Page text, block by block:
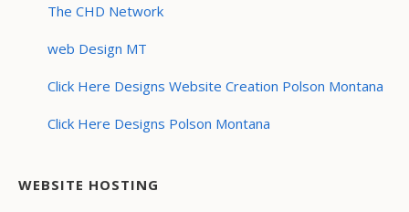
The CHD Network
web Design MT
Click Here Designs Website Creation Polson Montana
Click Here Designs Polson Montana
WEBSITE HOSTING